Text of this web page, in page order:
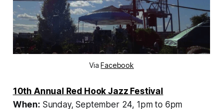
ViaFacebook
10th Annual Red Hook Jazz Festival
When: Sunday, September 24, 1pm to 6pm